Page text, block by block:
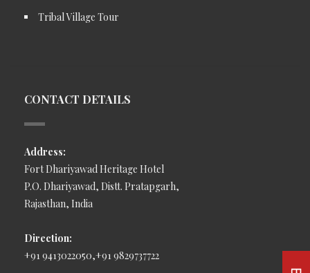
Tribal Village Tour
CONTACT DETAILS
Address:
Fort Dhariyawad Heritage Hotel
P.O. Dhariyawad, Distt. Pratapgarh,
Rajasthan, India
Direction:
+91 9413022050,+91 9829737722